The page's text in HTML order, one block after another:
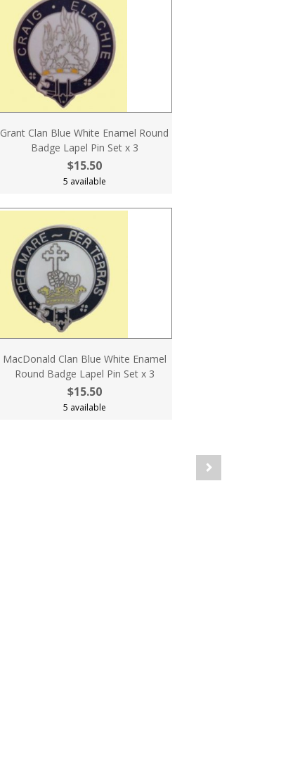
Grant Clan Blue White Enamel Round
Badge Lapel Pin Set x 3
$15.50
5 available
MacDonald Clan Blue White Enamel
Round Badge Lapel Pin Set x 3
$15.50
5 available